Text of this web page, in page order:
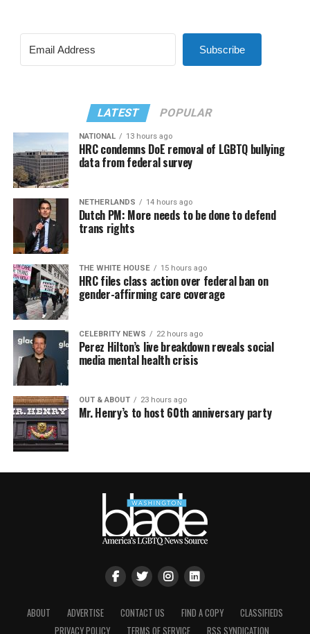
Subscribe
LATEST POPULAR
NATIONAL 13 hours ago
HRC condemns DoE removal of LGBTQ bullying
data from federal survey
NETHERLANDS 14 hours ago
Dutch PM: More needs to be done to defend
trans rights
THE WHITE HOUSE 15 hours ago
HRC files class action over federal ban on
gender-affirming care coverage
CELEBRITY NEWS 22 hours ago
Perez Hilton’s live breakdown reveals social
media mental health crisis
OUT & ABOUT 23 hours ago
Mr. Henry’s to host 60th anniversary party
ABOUT ADVERTISE CONTACT US FIND A COPY
CLASSIFIEDS
PRIVACY POLICY
TERMS OF SERVICE RSS SYNDICATION